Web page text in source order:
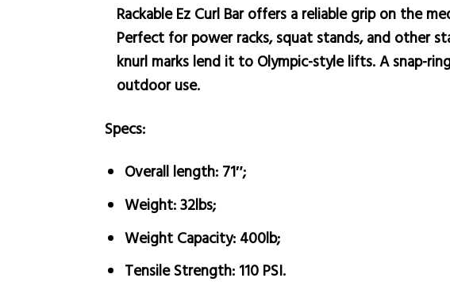
Rackable Ez Curl Bar offers a reliable grip on the
Perfect for power racks, squat stands, and other
knurl marks lend it to Olympic-style lifts. A snap-
outdoor use.
Specs:
Overall length: 71″;
Weight: 32lbs;
Weight Capacity: 400lb;
Tensile Strength: 110 PSI.